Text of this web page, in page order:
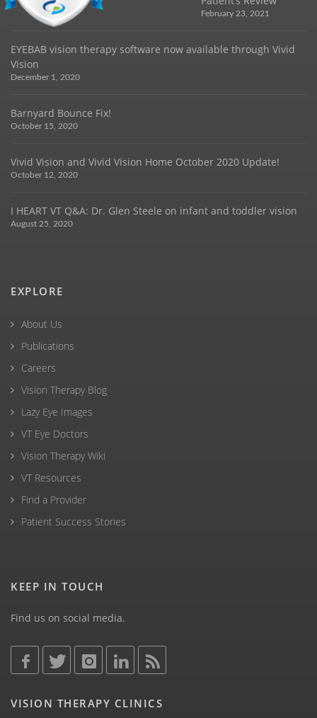
February 23, 2021
EYEBAB vision therapy software now available through Vivid
Vision
December 1, 2020
Barnyard Bounce Fix!
October 15, 2020
Vivid Vision and Vivid Vision Home October 2020 Update!
October 12, 2020
I HEART VT Q&A: Dr. Glen Steele on infant and toddler vision
August 25, 2020
EXPLORE
About Us
Publications
Careers
Vision Therapy Blog
Lazy Eye Images
VT Eye Doctors
Vision Therapy Wiki
VT Resources
Find a Provider
Patient Success Stories
KEEP IN TOUCH
Find us on social media.
VISION THERAPY CLINICS